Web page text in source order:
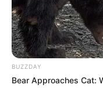
BUZZDAY
Bear Approaches Cat: